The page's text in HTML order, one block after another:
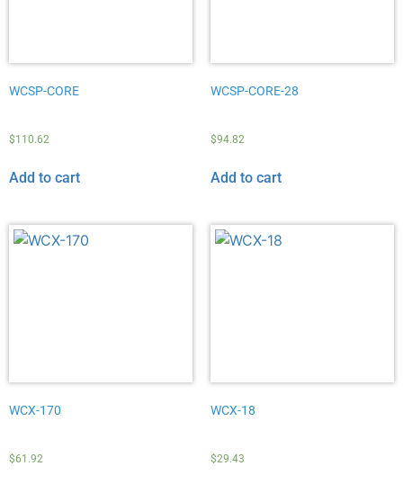
WCSP-CORE
$110.62
Add to cart
WCSP-CORE-28
$94.82
Add to cart
WCX-170
$61.92
WCX-18
$29.43